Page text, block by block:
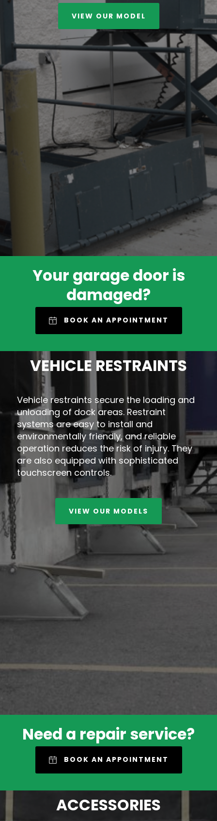
VIEW OUR MODEL
Your garage door is
damaged?
BOOK AN APPOINTMENT
VEHICLE RESTRAINTS
Vehicle restraints secure the loading and
unloading of dock areas. Restraint
systems are easy to install and
environmentally friendly, and reliable
operation reduces the risk of injury. They
are also equipped with sophisticated
touchscreen controls.
VIEW OUR MODELS
Need a repair service?
BOOK AN APPOINTMENT
ACCESSORIES